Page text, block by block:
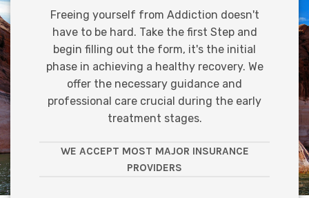
Freeing yourself from Addiction doesn't
have to be hard. Take the first Step and
begin filling out the form, it's the initial
phase in achieving a healthy recovery. We
offer the necessary guidance and
professional care crucial during the early
treatment stages.
WE ACCEPT MOST MAJOR INSURANCE
PROVIDERS